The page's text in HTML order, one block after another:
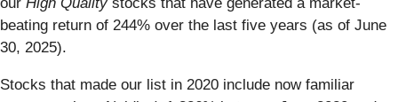
beating return of 244% over the last five years (as of June
30, 2025).
Stocks that made our list in 2020 include now familiar